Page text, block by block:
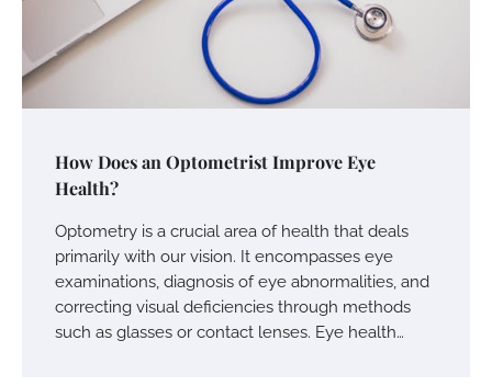
How Does an Optometrist Improve Eye
Health?
Optometry is a crucial area of health that deals
primarily with our vision. It encompasses eye
examinations, diagnosis of eye abnormalities, and
correcting visual deficiencies through methods
such as glasses or contact lenses. Eye health…